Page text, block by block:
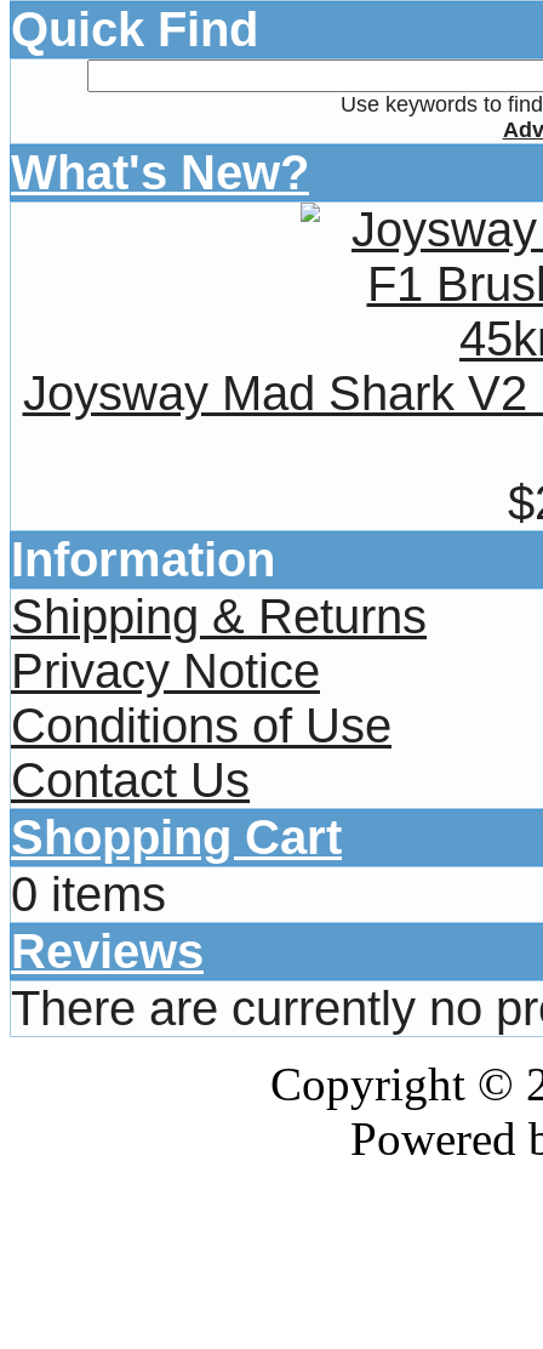
Quick Find
Use keywords to
What's New?
Joysway Mad Shark
Information
Shipping & Returns
Privacy Notice
Conditions of Use
Contact Us
Shopping Cart
0 items
Reviews
There are currently no
Copyright ©
Powered